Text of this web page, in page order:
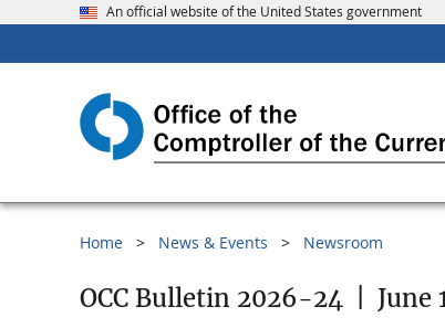
An official website of the United States government
Home News & Events Newsroom
OCC Bulletin 2026-24 June